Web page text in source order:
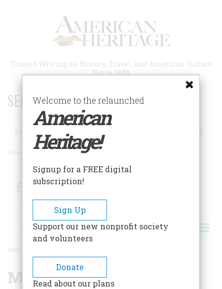
Trusted Writing on History, Travel, and American Culture
Since 1949
SEARCH 75 YEARS OF ESSAYS!
Search
Advanced Search
FacebookTwitter
BREADCRUMB
HOME
Mind The Gap
Welcome to the relaunched
American
Heritage!
Signup for a FREE digital
subscription!
Sign Up
Support our new nonprofit society
and volunteers
Donate
Read about our plans